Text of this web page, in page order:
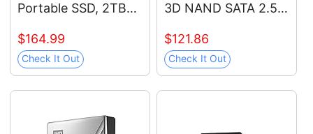
Portable SSD, 2TB
Drive, Speeds Up to
1,050MB/s, USB 3.2
Students,
$164.99
Check It Out
3D NAND SATA 2.5-
to 540MB/s -
CT2000BX500SSD1,
$121.86
Check It Out